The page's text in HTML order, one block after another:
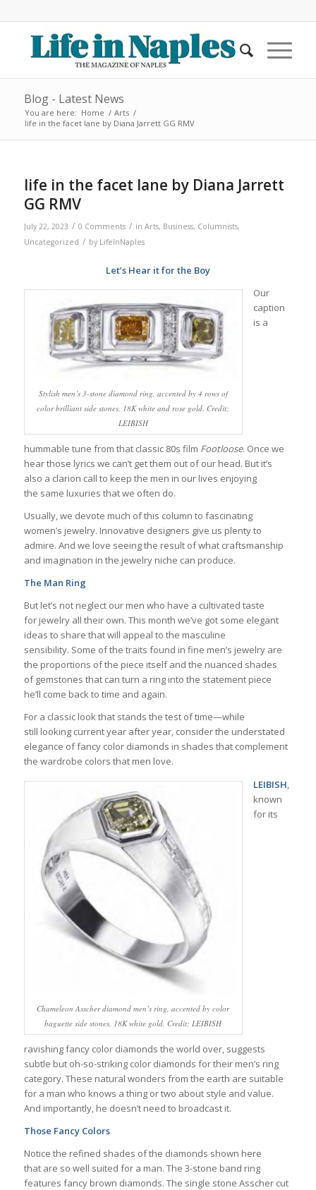
Blog - Latest News
You are here: Home / Arts /
life in the facet lane by Diana Jarrett GG RMV
life in the facet lane by Diana Jarrett
GG RMV
July 22, 2023 / 0 Comments / in Arts, Business, Columnists,
Uncategorized / by LifeInNaples
Let’s Hear it for the Boy
Stylish men’s 3-stone diamond ring, accented by 4 rows of
color brilliant side stones, 18K white and rose gold. Credit;
LEIBISH
Our
caption
is a
hummable tune from that classic 80s film Footloose. Once we
hear those lyrics we can’t get them out of our head. But it’s
also a clarion call to keep the men in our lives enjoying
the same luxuries that we often do.
Usually, we devote much of this column to fascinating
women’s jewelry. Innovative designers give us plenty to
admire. And we love seeing the result of what craftsmanship
and imagination in the jewelry niche can produce.
The Man Ring
But let’s not neglect our men who have a cultivated taste
for jewelry all their own. This month we’ve got some elegant
ideas to share that will appeal to the masculine
sensibility. Some of the traits found in fine men’s jewelry are
the proportions of the piece itself and the nuanced shades
of gemstones that can turn a ring into the statement piece
he’ll come back to time and again.
For a classic look that stands the test of time—while
still looking current year after year, consider the understated
elegance of fancy color diamonds in shades that complement
the wardrobe colors that men love.
Chameleon Asscher diamond men’s ring, accented by color
baguette side stones, 18K white gold. Credit; LEIBISH
LEIBISH
known
for its
ravishing fancy color diamonds the world over, suggests
subtle but oh-so-striking color diamonds for their men’s ring
category. These natural wonders from the earth are suitable
for a man who knows a thing or two about style and value.
And importantly, he doesn’t need to broadcast it.
Those Fancy Colors
Notice the refined shades of the diamonds shown here
that are so well suited for a man. The 3-stone band ring
features fancy brown diamonds. The single stone Asscher cut